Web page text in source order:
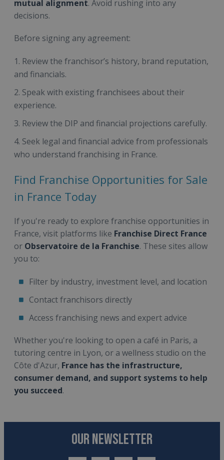
mutual alignment. Avoid rushing into any
decisions.
Before signing any agreement:
Review the franchisor’s history, brand reputation,
and financials.
Speak with existing franchisees about their
experience.
Review the DIP and financial projections carefully.
Seek legal and financial advice from professionals
who understand franchising in France.
Find Franchise Opportunities for Sale
in France Today
If you're ready to explore franchise opportunities in
France, visit platforms like Franchise Direct France
or Observatoire de la Franchise. These sites allow
you to:
Filter by industry, investment level, and location
Contact franchisors directly
Access franchising news and expert advice
Whether you're looking to open a café in Paris, a
tutoring centre in Lyon, or a wellness studio on the
Côte d'Azur, France has the infrastructure,
consumer demand, and support systems to help
you succeed.
OUR NEWSLETTER